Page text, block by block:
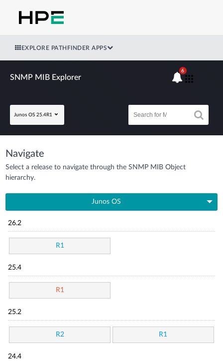
EXPLORE PATHFINDER APPS
SNMP MIB Explorer
Junos OS 25.4R1
6
Navigate
Select a release to navigate through the SNMP MIB Object
hierarchy.
Junos OS
26.2
R1
25.4
R1
25.2
R2 R1
24.4